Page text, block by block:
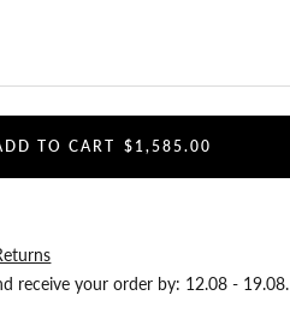
TO CART $1,585.00
receive your order by: 12.08 - 19.08.